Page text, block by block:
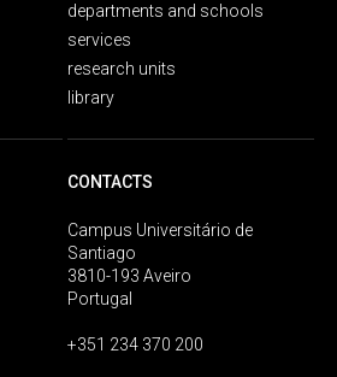
departments and schools
services
research units
library
CONTACTS
Campus Universitário de
Santiago
3810-193 Aveiro
Portugal
+351 234 370 200